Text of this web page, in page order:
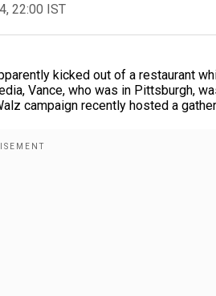
22:00 IST
kicked out of a restaurant
Vance, who was in Pittsburgh,
campaign recently hosted a